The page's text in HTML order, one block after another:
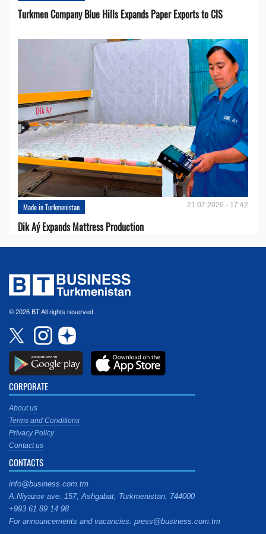
Turkmen Company Blue Hills Expands Paper Exports to CIS
Made in Turkmenistan 21.07.2026 - 17:42
Dik Aý Expands Mattress Production
© 2026 BT All rights reserved.
CORPORATE
About us
Terms and Conditions
Privacy Policy
Contact us
CONTACTS
info@business.com.tm
A.Niyazov ave. 157, Ashgabat, Turkmenistan, 744000
+993 61 89 14 98
For announcements and vacancies: press@business.com.tm